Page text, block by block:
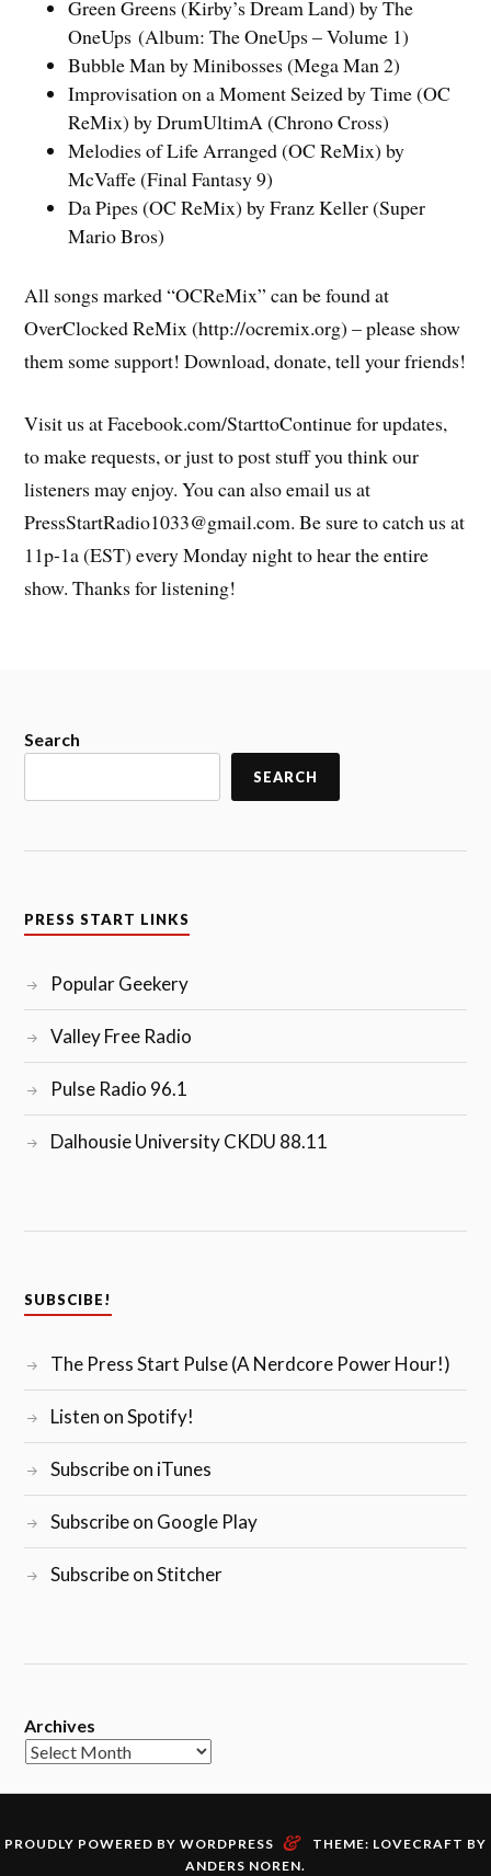
Green Greens (Kirby’s Dream Land) by The
OneUps (Album: The OneUps – Volume 1)
Bubble Man by Minibosses (Mega Man 2)
Improvisation on a Moment Seized by Time (OC
ReMix) by DrumUltimA (Chrono Cross)
Melodies of Life Arranged (OC ReMix) by
McVaffe (Final Fantasy 9)
Da Pipes (OC ReMix) by Franz Keller (Super
Mario Bros)
All songs marked “OCReMix” can be found at
OverClocked ReMix (http://ocremix.org) – please show
them some support! Download, donate, tell your friends!
Visit us at Facebook.com/StarttoContinue for updates,
to make requests, or just to post stuff you think our
listeners may enjoy. You can also email us at
PressStartRadio1033@gmail.com. Be sure to catch us at
11p-1a (EST) every Monday night to hear the entire
show. Thanks for listening!
Search
SEARCH
PRESS START LINKS
Popular Geekery
Valley Free Radio
Pulse Radio 96.1
Dalhousie University CKDU 88.11
SUBSCIBE!
The Press Start Pulse (A Nerdcore Power Hour!)
Listen on Spotify!
Subscribe on iTunes
Subscribe on Google Play
Subscribe on Stitcher
Archives
PROUDLY POWERED BY WORDPRESS &
THEME: LOVECRAFT BY
ANDERS NOREN.